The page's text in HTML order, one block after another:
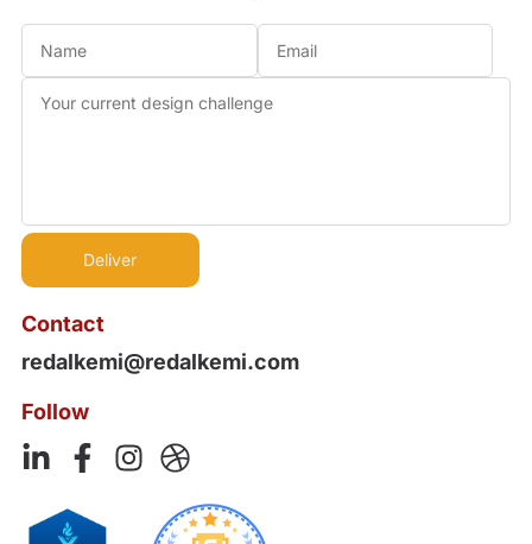
Contact
redalkemi@redalkemi.com
Follow